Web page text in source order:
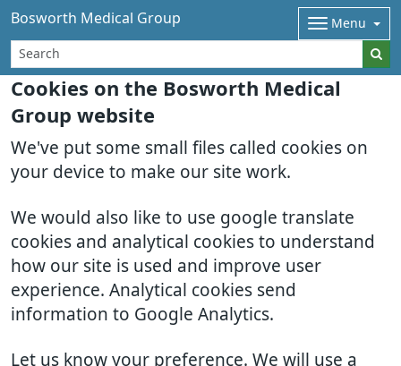
Cookies on the Bosworth Medical
Group website
We've put some small files called cookies on
your device to make our site work.
We would also like to use google translate
cookies and analytical cookies to understand
how our site is used and improve user
experience. Analytical cookies send
information to Google Analytics.
Let us know your preference. We will use a
Bosworth Medical Group Menu